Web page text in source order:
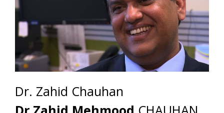
Dr. Zahid Chauhan